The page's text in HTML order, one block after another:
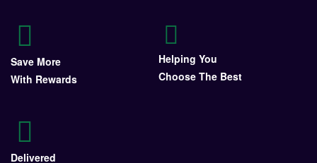
Save More
With Rewards
Helping You
Choose The Best
Delivered